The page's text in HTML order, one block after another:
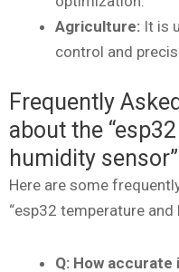
Agriculture: It is
control and
Frequently
about the
humidity sensor”
Here are some
“esp32 temperature and
Q: How